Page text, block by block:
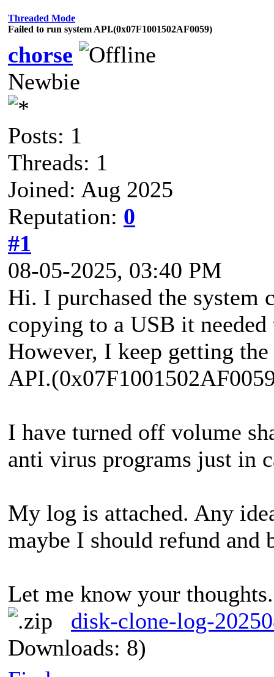
Threaded Mode
Failed to run system API.(0x07F1001502AF0059)
chorse
Newbie
Posts: 1
Threads: 1
Joined: Aug 2025
Reputation: 0
#1
08-05-2025, 03:40 PM
Hi. I purchased the system
copying to a USB it
However, I keep getting
I have turned off volume
anti virus programs just in
My log is attached. Any
maybe I should refund and
Let me know your
disk-clone-log-
Downloads: 8)